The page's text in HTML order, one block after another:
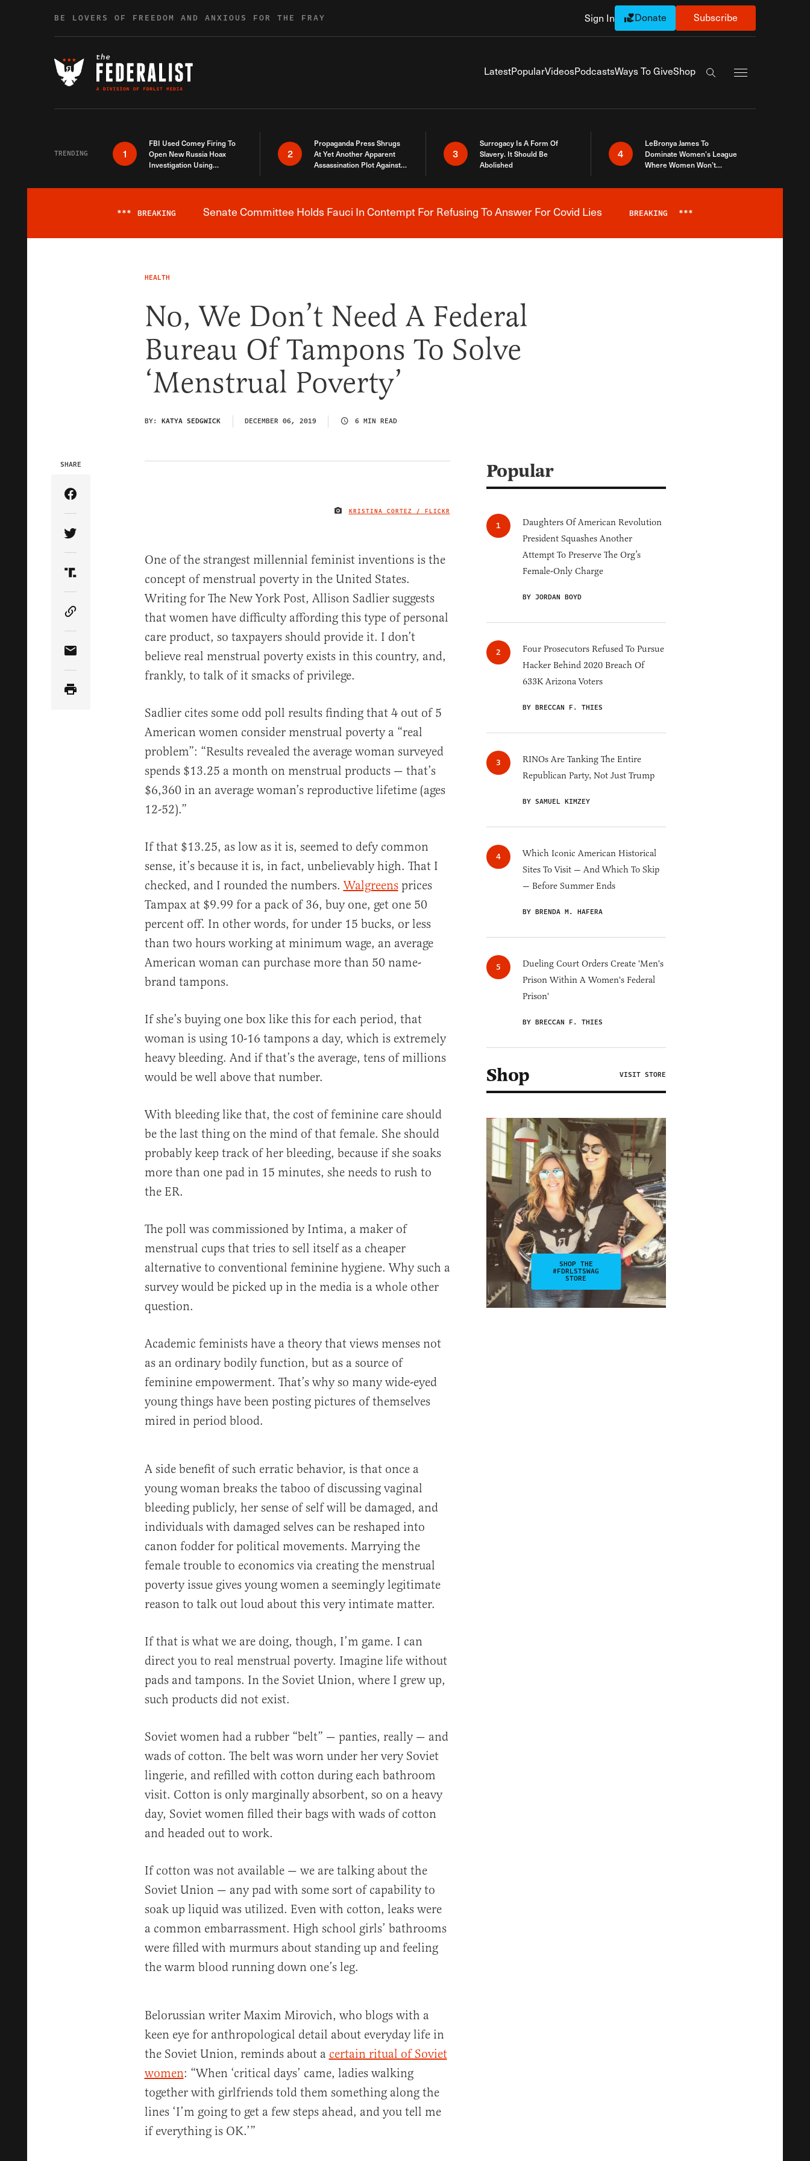
BE LOVERS OF FREEDOM AND ANXIOUS FOR THE FRAY Sign In Donate Subscribe
LatestPopularVideosPodcastsWays To GiveShop
Search the site
TRENDING 1
FBI Used Comey Firing To
Open New Russia Hoax
Investigation Using
2
Propaganda Press Shrugs
At Yet Another Apparent
Assassination Plot Against
3
Surrogacy Is A Form Of
Slavery. It Should Be
Abolished
4
LeBronya James To
Dominate Women’s League
Where Women Won’t
Breaking News Alert
*** BREAKING Senate Committee Holds Fauci In Contempt For Refusing To Answer For Covid Lies BREAKING ***
HEALTH
No, We Don’t Need A Federal
Bureau Of Tampons To Solve
‘Menstrual Poverty’
BY: KATYA SEDGWICK DECEMBER 06, 2019 6 MIN READ
IMAGE CREDIT
KRISTINA CORTEZ / FLICKR
SHARE
Share Article on Facebook
Share Article on Twitter
Share Article on Truth Social
Copy Article Link
Share Article via Email
One of the strangest millennial feminist inventions is the
concept of menstrual poverty in the United States.
Writing for The New York Post, Allison Sadlier suggests
that women have difficulty affording this type of personal
care product, so taxpayers should provide it. I don’t
believe real menstrual poverty exists in this country, and,
frankly, to talk of it smacks of privilege.
Sadlier cites some odd poll results finding that 4 out of 5
American women consider menstrual poverty a “real
problem”: “Results revealed the average woman surveyed
spends $13.25 a month on menstrual products — that’s
$6,360 in an average woman’s reproductive lifetime (ages
12-52).”
If that $13.25, as low as it is, seemed to defy common
sense, it’s because it is, in fact, unbelievably high. That I
checked, and I rounded the numbers.Walgreensprices
Tampax at $9.99 for a pack of 36, buy one, get one 50
percent off. In other words, for under 15 bucks, or less
than two hours working at minimum wage, an average
American woman can purchase more than 50 name-
brand tampons.
If she’s buying one box like this for each period, that
woman is using 10-16 tampons a day, which is extremely
heavy bleeding. And if that’s the average, tens of millions
would be well above that number.
With bleeding like that, the cost of feminine care should
be the last thing on the mind of that female. She should
probably keep track of her bleeding, because if she soaks
more than one pad in 15 minutes, she needs to rush to
the ER.
The poll was commissioned by Intima, a maker of
menstrual cups that tries to sell itself as a cheaper
alternative to conventional feminine hygiene. Why such a
survey would be picked up in the media is a whole other
question.
Academic feminists have a theory that views menses not
as an ordinary bodily function, but as a source of
feminine empowerment. That’s why so many wide-eyed
young things have been posting pictures of themselves
mired in period blood.
A side benefit of such erratic behavior, is that once a
young woman breaks the taboo of discussing vaginal
bleeding publicly, her sense of self will be damaged, and
individuals with damaged selves can be reshaped into
canon fodder for political movements. Marrying the
female trouble to economics via creating the menstrual
poverty issue gives young women a seemingly legitimate
reason to talk out loud about this very intimate matter.
If that is what we are doing, though, I’m game. I can
direct you to real menstrual poverty. Imagine life without
pads and tampons. In the Soviet Union, where I grew up,
such products did not exist.
Soviet women had a rubber “belt” — panties, really — and
wads of cotton. The belt was worn under her very Soviet
lingerie, and refilled with cotton during each bathroom
visit. Cotton is only marginally absorbent, so on a heavy
day, Soviet women filled their bags with wads of cotton
and headed out to work.
If cotton was not available — we are talking about the
Soviet Union — any pad with some sort of capability to
soak up liquid was utilized. Even with cotton, leaks were
a common embarrassment. High school girls’ bathrooms
were filled with murmurs about standing up and feeling
the warm blood running down one’s leg.
Belorussian writer Maxim Mirovich, who blogs with a
keen eye for anthropological detail about everyday life in
the Soviet Union, reminds about a certain ritual of Soviet
women: “When ‘critical days’ came, ladies walking
together with girlfriends told them something along the
lines ‘I’m going to get a few steps ahead, and you tell me
if everything is OK.’”
Popular
Daughters Of American Revolution
President Squashes Another
Attempt To Preserve The Org’s
Female-Only Charge
BY JORDAN BOYD
Four Prosecutors Refused To Pursue
Hacker Behind 2020 Breach Of
633K Arizona Voters
BY BRECCAN F. THIES
RINOs Are Tanking The Entire
Republican Party, Not Just Trump
BY SAMUEL KIMZEY
Which Iconic American Historical
Sites To Visit — And Which To Skip
— Before Summer Ends
BY BRENDA M. HAFERA
Dueling Court Orders Create 'Men's
Prison Within A Women's Federal
Prison'
BY BRECCAN F. THIES
Shop VISIT STORE
SHOP THE
#FDRLSTSWAG
STORE